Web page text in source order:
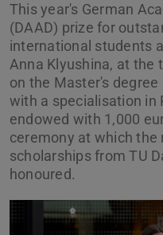
This year's German
(DAAD) prize for
international students
Anna Klyushina, at the
on the Master's
with a specialisation in
endowed with 1,000
ceremony at which the
scholarships from TU
honoured.